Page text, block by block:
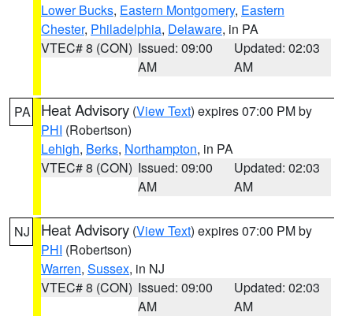
Lower Bucks, Eastern Montgomery, Eastern
Chester, Philadelphia, Delaware, in PA
VTEC# 8 (CON) Issued: 09:00
AM
Updated: 02:03
AM
PA Heat Advisory (View Text) expires 07:00 PM by
PHI (Robertson)
Lehigh, Berks, Northampton, in PA
VTEC# 8 (CON) Issued: 09:00
AM
Updated: 02:03
AM
NJ Heat Advisory (View Text) expires 07:00 PM by
PHI (Robertson)
Warren, Sussex, in NJ
VTEC# 8 (CON) Issued: 09:00
AM
Updated: 02:03
AM